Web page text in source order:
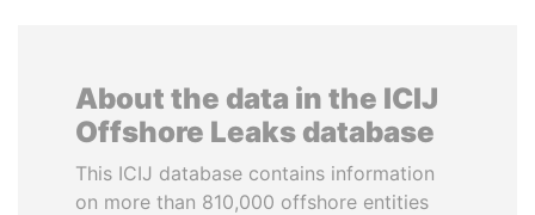
About the data in the ICIJ
Offshore Leaks database
This ICIJ database contains information
on more than 810,000 offshore entities